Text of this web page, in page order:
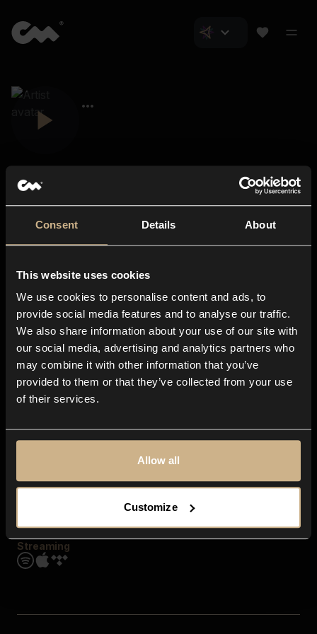
Consent Details About
This website uses cookies
We use cookies to personalise content and ads, to
provide social media features and to analyse our traffic.
We also share information about your use of our site with
our social media, advertising and analytics partners who
may combine it with other information that you’ve
provided to them or that they’ve collected from your use
of their services.
Allow all
Customize
About us
Blog
In-store
Contact us
Explore
Genres
Moods & Themes
SFX
Streaming